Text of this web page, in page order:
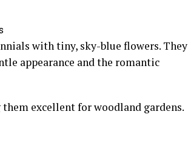
with tiny, sky-blue flowers. They
appearance and the romantic
excellent for woodland gardens.